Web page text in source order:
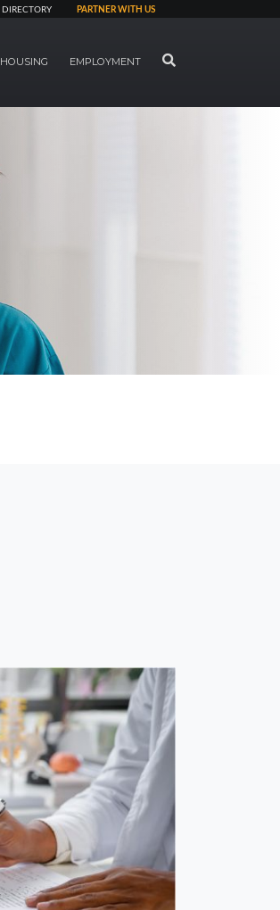
DIRECTORY PARTNER WITH US
HOUSING EMPLOYMENT SEARCH